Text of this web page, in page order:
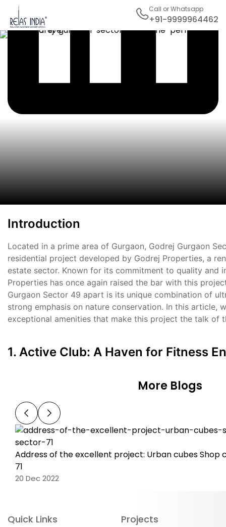
Call or Whatsapp
+91-9999964462
Introduction
Located in a prime area of Gurgaon, Godrej Gurgaon
residential project developed by Godrej Properties, a
estate sector. Known for its commitment to quality and
Properties has once again raised the bar with this
Gurgaon Sector 49 apart is its unique combination of
strong emphasis on nature conservation. In this article,
exceptional amenities that make this project the talk of
1. Active Club: A Haven for Fitness
More Blogs
Address of the excellent project: Urban cubes Shop
71
20 Dec 2022
Quick Links Projects